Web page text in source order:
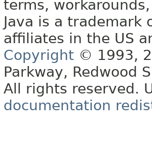
terms,
Java is a trademark
affiliates in the US
Copyright © 1993,
Parkway, Redwood
All rights reserved.
documentation